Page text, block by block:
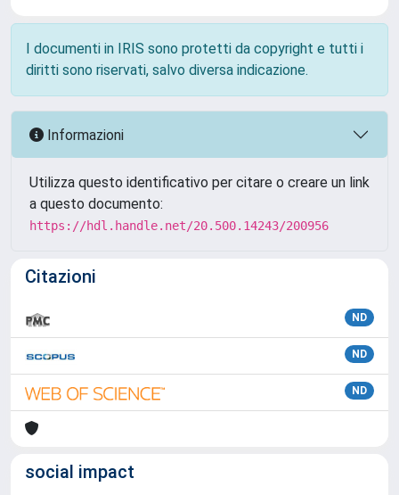
I documenti in IRIS sono protetti da copyright e tutti i
diritti sono riservati, salvo diversa indicazione.
Informazioni
Utilizza questo identificativo per citare o creare un link
a questo documento:
https://hdl.handle.net/20.500.14243/200956
Citazioni
ND
ND
ND
social impact